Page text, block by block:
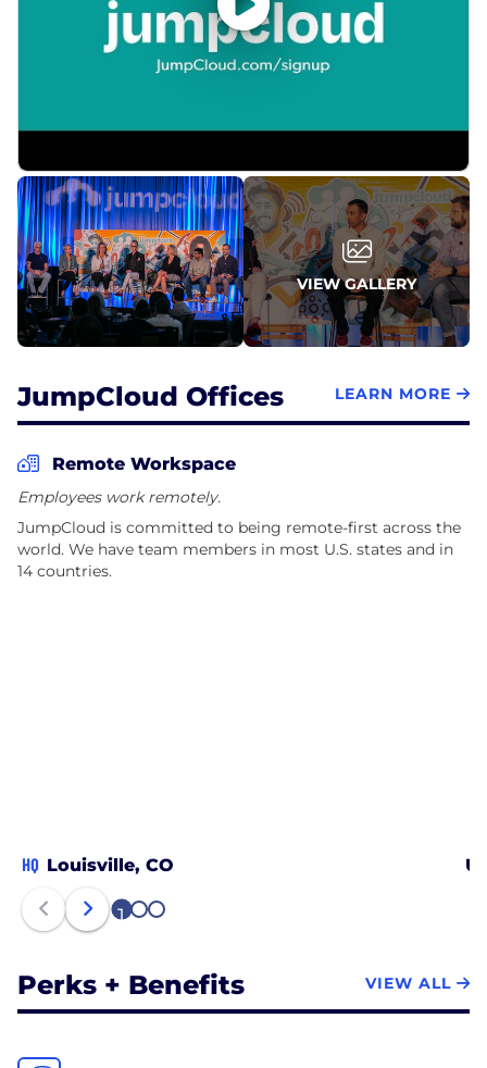
including Sapphire Ventures, General Atlantic,
Sands Capital, Atlassian, and CrowdStrike. Our
teams are growing fast, too, and we're looking for
people who are eager to change the IT industry
forever.
We live by our core values which are:
Build Connections
Think Big
1% Better Every Day
VIEW GALLERY
JumpCloud Offices LEARN MORE
Remote Workspace
Employees work remotely.
JumpCloud is committed to being remote-first across the
world. We have team members in most U.S. states and in
14 countries.
HQ Louisville, CO
1 2 3
Perks + Benefits VIEW ALL